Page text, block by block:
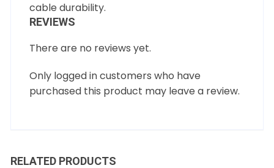
cable durability.
REVIEWS
There are no reviews yet.
Only logged in customers who have
purchased this product may leave a review.
RELATED PRODUCTS